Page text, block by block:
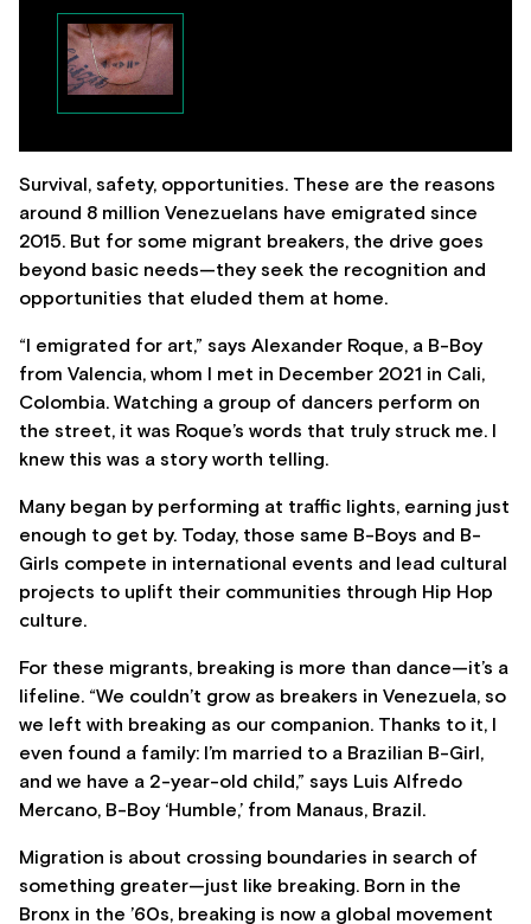
Survival, safety, opportunities. These are the reasons
around 8 million Venezuelans have emigrated since
2015. But for some migrant breakers, the drive goes
beyond basic needs—they seek the recognition and
opportunities that eluded them at home.
“I emigrated for art,” says Alexander Roque, a B-Boy
from Valencia, whom I met in December 2021 in Cali,
Colombia. Watching a group of dancers perform on
the street, it was Roque’s words that truly struck me. I
knew this was a story worth telling.
Many began by performing at traffic lights, earning just
enough to get by. Today, those same B-Boys and B-
Girls compete in international events and lead cultural
projects to uplift their communities through Hip Hop
culture.
For these migrants, breaking is more than dance—it’s a
lifeline. “We couldn’t grow as breakers in Venezuela, so
we left with breaking as our companion. Thanks to it, I
even found a family: I’m married to a Brazilian B-Girl,
and we have a 2-year-old child,” says Luis Alfredo
Mercano, B-Boy ‘Humble,’ from Manaus, Brazil.
Migration is about crossing boundaries in search of
something greater—just like breaking. Born in the
Bronx in the ’60s, breaking is now a global movement